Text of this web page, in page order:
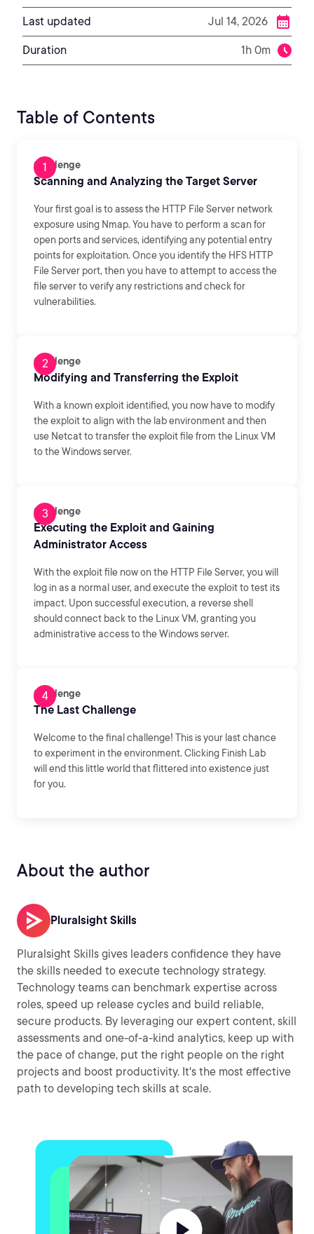
Last updated Jul 14, 2026
Duration 1h 0m
Table of Contents
Challenge
Scanning and Analyzing the Target Server
Your first goal is to assess the HTTP File Server network
exposure using Nmap. You have to perform a scan for
open ports and services, identifying any potential entry
points for exploitation. Once you identify the HFS HTTP
File Server port, then you have to attempt to access the
file server to verify any restrictions and check for
vulnerabilities.
Challenge
Modifying and Transferring the Exploit
With a known exploit identified, you now have to modify
the exploit to align with the lab environment and then
use Netcat to transfer the exploit file from the Linux VM
to the Windows server.
Challenge
Executing the Exploit and Gaining
Administrator Access
With the exploit file now on the HTTP File Server, you will
log in as a normal user, and execute the exploit to test its
impact. Upon successful execution, a reverse shell
should connect back to the Linux VM, granting you
administrative access to the Windows server.
Challenge
The Last Challenge
Welcome to the final challenge! This is your last chance
to experiment in the environment. Clicking Finish Lab
will end this little world that flittered into existence just
for you.
About the author
Pluralsight Skills
Pluralsight Skills gives leaders confidence they have
the skills needed to execute technology strategy.
Technology teams can benchmark expertise across
roles, speed up release cycles and build reliable,
secure products. By leveraging our expert content, skill
assessments and one-of-a-kind analytics, keep up with
the pace of change, put the right people on the right
projects and boost productivity. It's the most effective
path to developing tech skills at scale.